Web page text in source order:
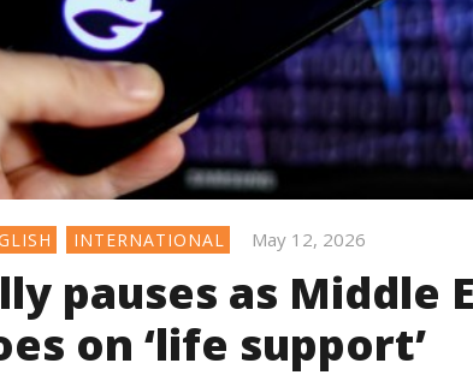
INTERNATIONAL May 12, 2026
pauses as Middle
on ‘life support’